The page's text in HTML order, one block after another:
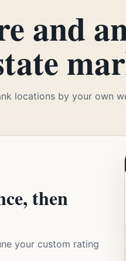
and
locations by your own
then
your custom rating